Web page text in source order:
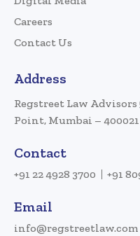
Careers
Contact Us
Address
Regstreet Law Advisors
Point, Mumbai – 400021
Contact
+91 22 4928 3700 +91
Email
info@regstreetlaw.com